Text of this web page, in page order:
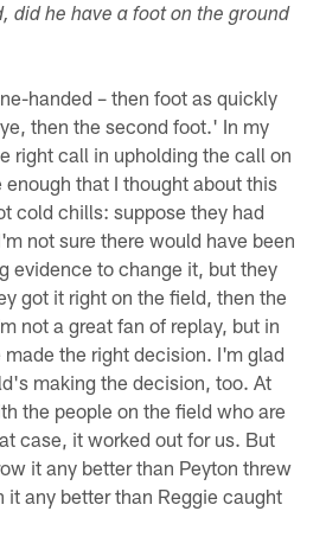
did he have a foot on the ground
handed – then foot as quickly
then the second foot.' In my
right call in upholding the call on
that I thought about this
cold chills: suppose they had
not sure there would have been
evidence to change it, but they
got it right on the field, then the
not a great fan of replay, but in
the right decision. I'm glad
making the decision, too. At
the people on the field who are
case, it worked out for us. But
it any better than Peyton threw
it any better than Reggie caught